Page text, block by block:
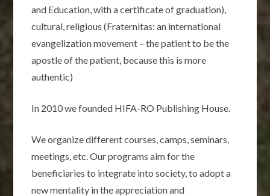
and Education, with a certificate of graduation),
cultural, religious (Fraternitas: an international
evangelization movement – the patient to be the
apostle of the patient, because this is more
authentic)
In 2010 we founded HIFA-RO Publishing House.
We organize different courses, camps, seminars,
meetings, etc. Our programs aim for the
beneficiaries to integrate into society, to adopt a
new mentality in the appreciation and